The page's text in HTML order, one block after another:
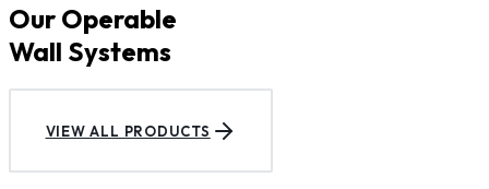
Our Operable
Wall Systems
VIEW ALL PRODUCTS